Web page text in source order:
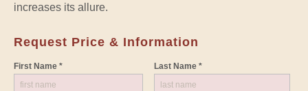
increases its allure.
Request Price & Information
First Name * Last Name *